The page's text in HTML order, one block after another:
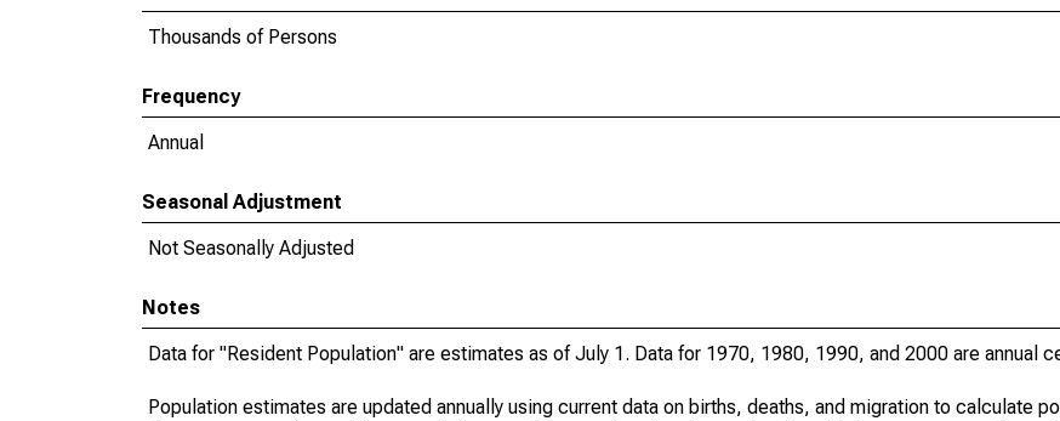
Thousands of Persons
Frequency
Annual
Seasonal Adjustment
Not Seasonally Adjusted
Notes
Data for "Resident Population" are estimates as of July 1. Data for 1970, 1980, 1990, and 2000 are annual
Population estimates are updated annually using current data on births, deaths, and migration to calculate